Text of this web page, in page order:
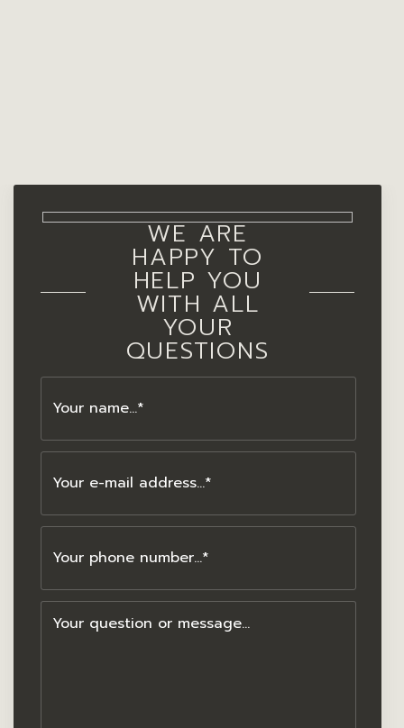
WE ARE
HAPPY TO
HELP YOU
WITH ALL
YOUR
QUESTIONS